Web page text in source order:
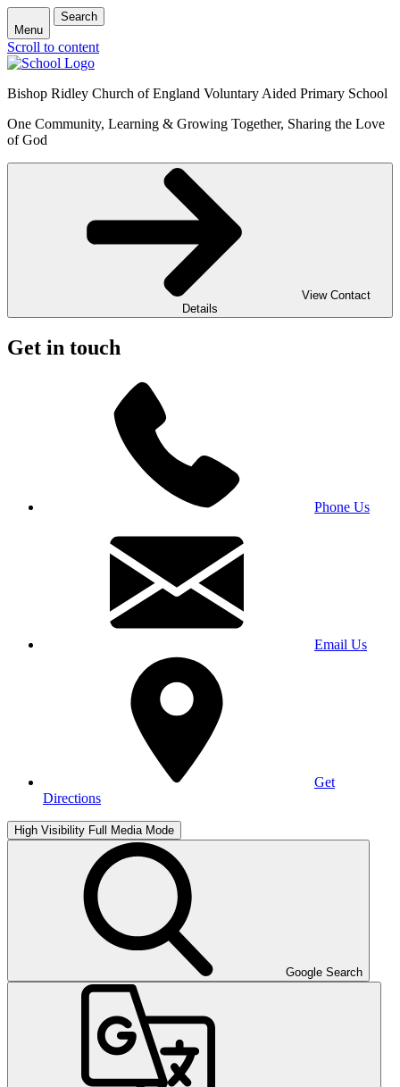
Menu
Search
Scroll to content
Bishop Ridley Church of England Voluntary Aided Primary School
One Community, Learning & Growing Together, Sharing the Love
of God
View Contact
Details
Get in touch
Phone Us
Email Us
Get
Directions
High Visibility Full Media Mode
Google Search